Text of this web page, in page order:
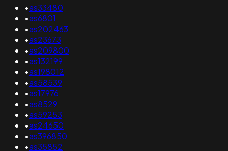
•as33480
•as6801
•as202463
•as23673
•as209800
•as132199
•as198012
•as58539
•as17976
•as8529
•as59253
•as24650
•as396850
•as35852